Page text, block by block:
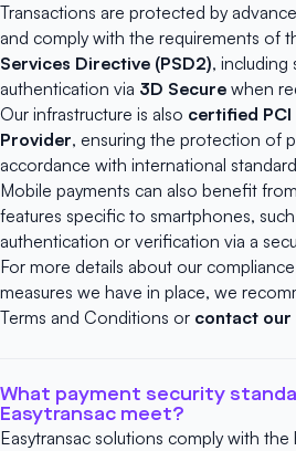
Transactions are protected by
and comply with the requirements of
Services Directive (PSD2), including
authentication via 3D Secure when
Our infrastructure is also certified
Provider, ensuring the protection of
accordance with international
Mobile payments can also benefit
features specific to smartphones,
authentication or verification via a
For more details about our
measures we have in place, we
Terms and Conditions or contact
What payment security
Easytransac meet?
Easytransac solutions comply with the